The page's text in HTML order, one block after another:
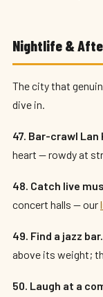
Nightlife &
The city that
dive in.
47. Bar-crawl Lan
heart — rowdy at
48. Catch live
concert halls — our
49. Find a jazz bar.
above its weight;
50. Laugh at a